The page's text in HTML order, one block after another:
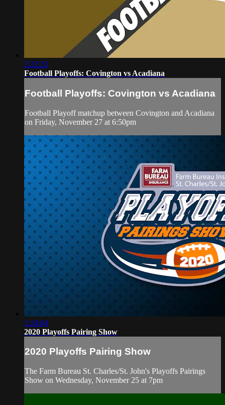
2:22:23
Football Playoffs: Covington vs Acadiana
Football Playoffs: Covington vs Acadiana
Football Playoff matchup between Covington and Acadiana
on Friday, November 27 at 6:50pm
1:24:04
2020 Playoffs Pairing Show
2020 Playoffs Pairing Show
The Farm Bureau St. Charles/St. John's Playoffs Pairings
Show on Wednesday, November 25 at 7pm